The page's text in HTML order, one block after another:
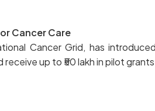
Cancer Care
Cancer Grid, has
up to ₹50 lakh in pilot